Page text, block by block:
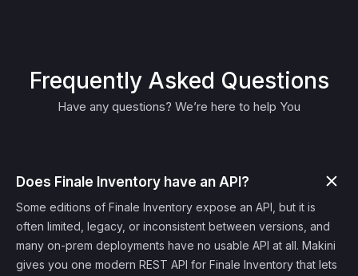
Frequently Asked Questions
Have any questions? We’re here to help You
Does Finale Inventory have an API?
Some editions of Finale Inventory expose an API, but it is
often limited, legacy, or inconsistent between versions, and
many on-prem deployments have no usable API at all. Makini
gives you one modern REST API for Finale Inventory that lets